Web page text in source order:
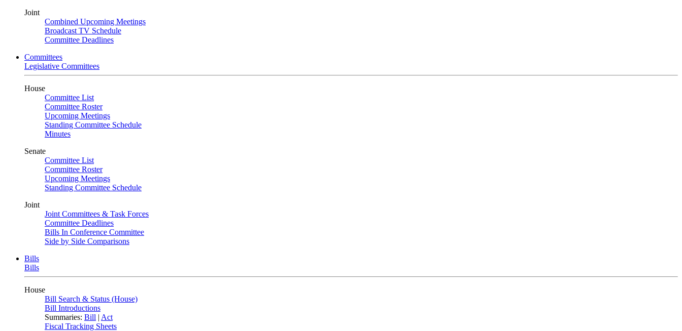
Joint
Combined Upcoming Meetings
Broadcast TV Schedule
Committee Deadlines
Committees
Legislative Committees
House
Committee List
Committee Roster
Upcoming Meetings
Standing Committee Schedule
Minutes
Senate
Committee List
Committee Roster
Upcoming Meetings
Standing Committee Schedule
Joint
Joint Committees & Task Forces
Committee Deadlines
Bills In Conference Committee
Side by Side Comparisons
Bills
Bills
House
Bill Search & Status (House)
Bill Introductions
Summaries: Bill | Act
Fiscal Tracking Sheets